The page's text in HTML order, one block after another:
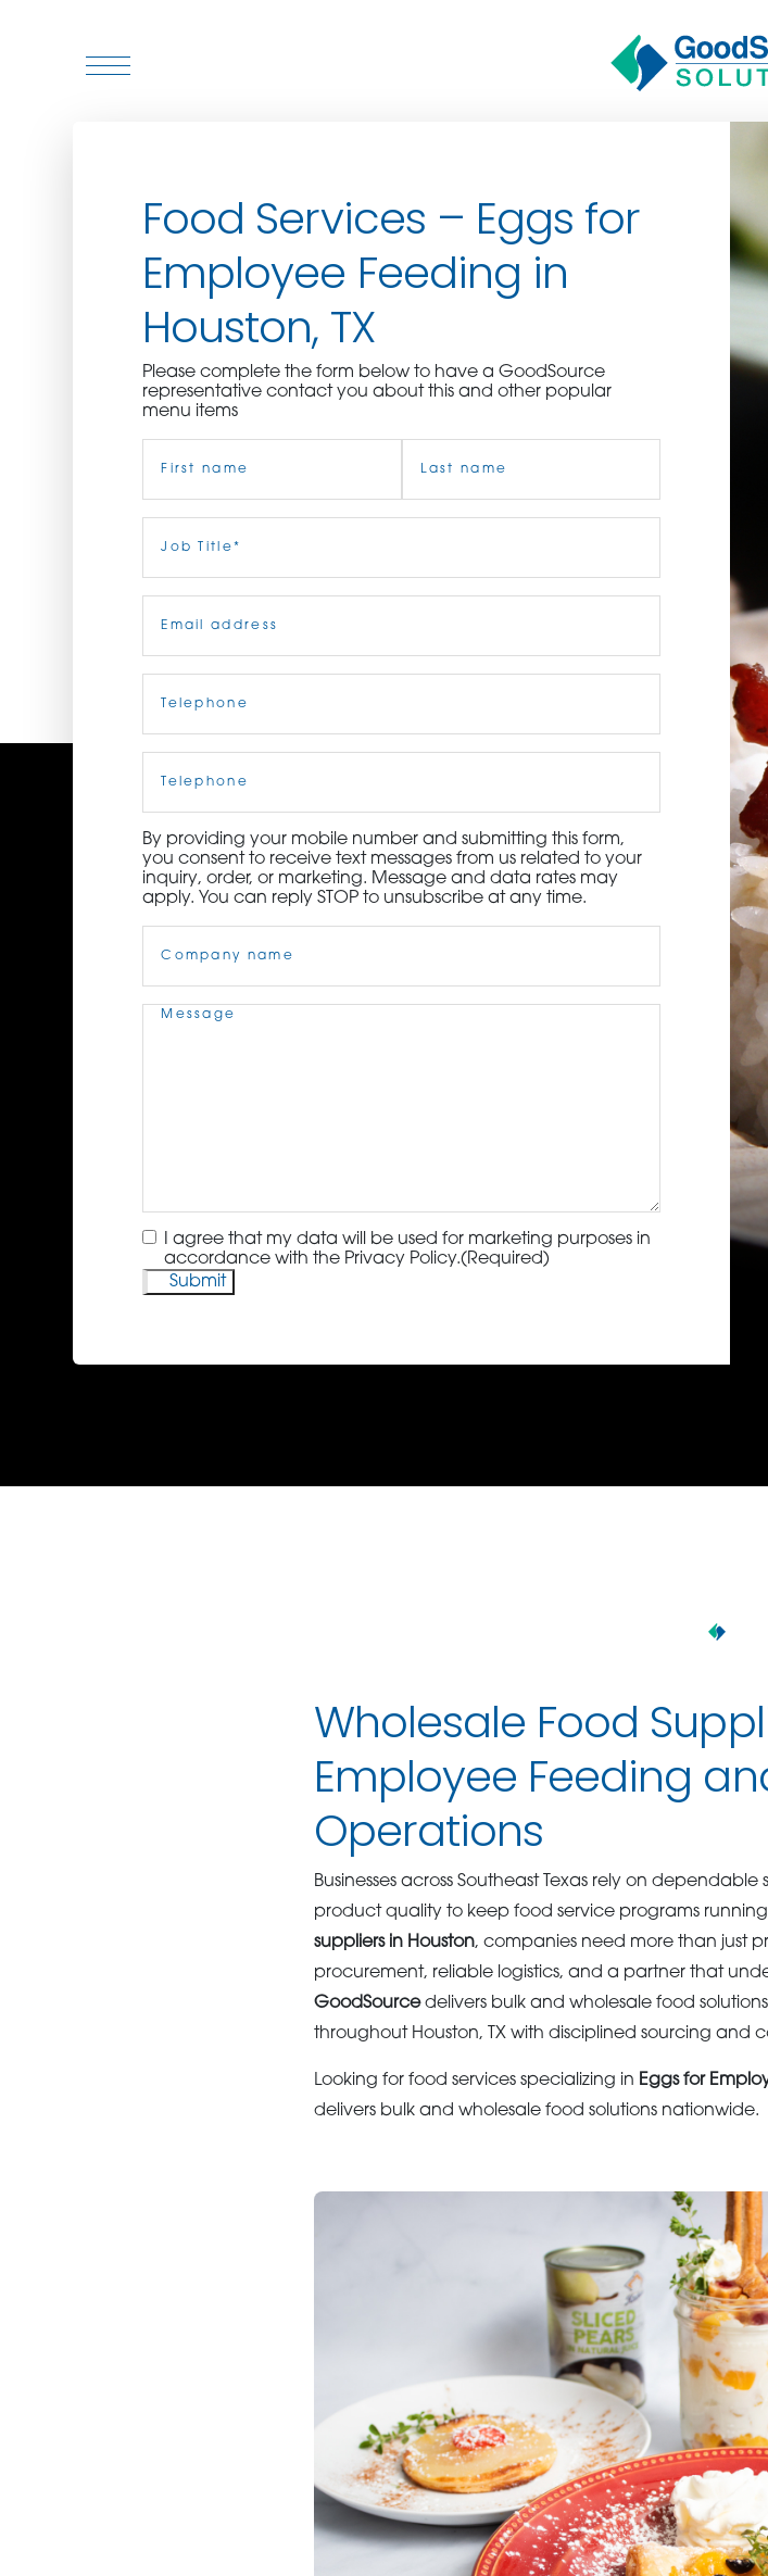
WHO WE SERVE
ASSOCIATIONS
CULINARY CREATIONS
PRODUCTS
ORDER NOW
3115 Melrose Drive,
Food Services – Eggs for
Employee Feeding in
Houston, TX
Please complete the form below to have a GoodSource
representative contact you about this and other popular
menu items
Title(Required)
Phone
By providing your mobile number and submitting this form,
you consent to receive text messages from us related to your
inquiry, order, or marketing. Message and data rates may
apply. You can reply STOP to unsubscribe at any time.
Name(Required)
Message(Required)
Consent(Required)
I agree that my data will be used for marketing purposes in
accordance with the Privacy Policy.(Required)
Wholesale Food
Employee Feeding
Operations
Businesses across Southeast Texas rely on
product quality to keep food service programs
suppliers in Houston, companies need more than just
procurement, reliable logistics, and a partner that
GoodSourcedelivers bulk and wholesale food
throughout Houston, TX with disciplined sourcing and
Looking for food services specializing in Eggs for
delivers bulk and wholesale food solutions nationwide.